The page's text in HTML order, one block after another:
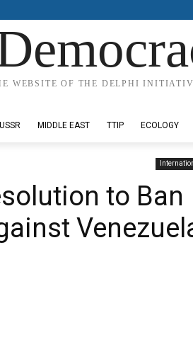
WEBSITE OF THE DELPHI
MIDDLE EAST TTIP ECOLOGY
to Ban